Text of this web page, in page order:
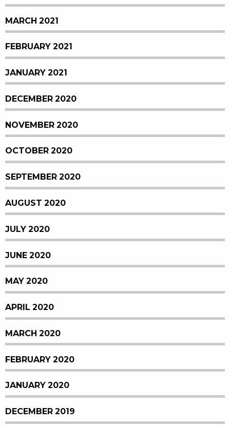
MARCH 2021
FEBRUARY 2021
JANUARY 2021
DECEMBER 2020
NOVEMBER 2020
OCTOBER 2020
SEPTEMBER 2020
AUGUST 2020
JULY 2020
JUNE 2020
MAY 2020
APRIL 2020
MARCH 2020
FEBRUARY 2020
JANUARY 2020
DECEMBER 2019